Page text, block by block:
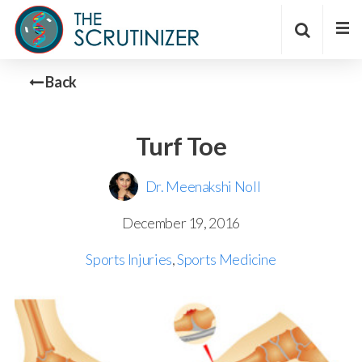
Back
Turf Toe
Dr. Meenakshi Noll
December 19, 2016
Sports Injuries,Sports Medicine